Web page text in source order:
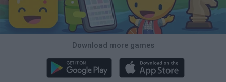
Download more games